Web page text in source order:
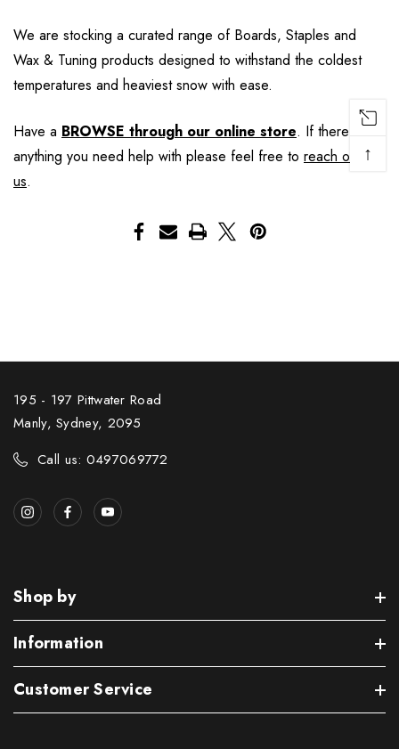
We are stocking a curated range of Boards, Staples and
Wax & Tuning products designed to withstand the coldest
temperatures and heaviest snow with ease.
Have a BROWSE through our online store. If there is
anything you need help with please feel free to reach out to
us.
195 - 197 Pittwater Road
Manly, Sydney, 2095
Call us: 0497069772
Shop by
Information
Customer Service
↑